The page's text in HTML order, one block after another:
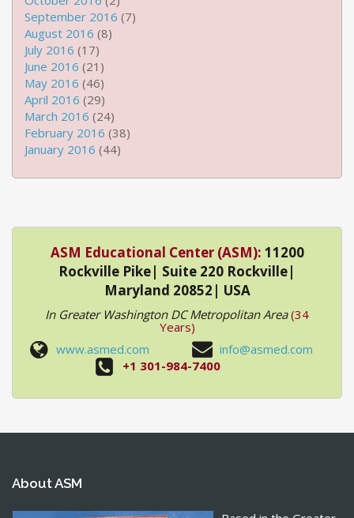
September 2016 (7)
August 2016 (8)
July 2016 (17)
June 2016 (21)
May 2016 (46)
April 2016 (29)
March 2016 (24)
February 2016 (38)
January 2016 (44)
ASM Educational Center (ASM): 11200
Rockville Pike| Suite 220 Rockville|
Maryland 20852| USA
In Greater Washington DC Metropolitan Area (34
Years)
www.asmed.com
info@asmed.com
+1 301-984-7400
About ASM